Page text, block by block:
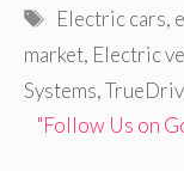
Tags
Electric cars,
market, Electric
Systems,
"Follow Us on